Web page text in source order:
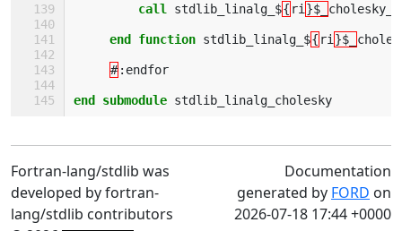
call stdlib_linalg_${ ri }$_
end function stdlib_linalg_${ ri }$_
# : endfor
end submodule stdlib_linalg_cholesky
Fortran-lang/stdlib was
developed by fortran-
lang/stdlib contributors
Documentation
generated by FORD on
2026-07-18 17:44 +0000